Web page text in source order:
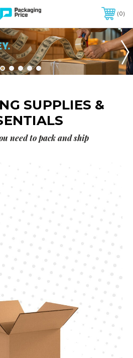
US: 888-236-1729
ORDERS OF $299 OR MORE
0
SUPPLIES &
need to pack and ship